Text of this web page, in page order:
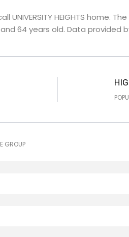
UNIVERSITY HEIGHTS
64 years old. Data provided
GROUP